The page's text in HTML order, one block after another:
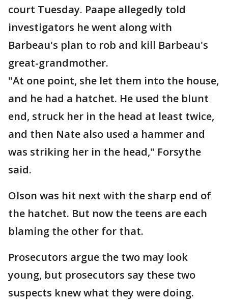
court Tuesday. Paape allegedly told
investigators he went along with
Barbeau's plan to rob and kill Barbeau's
great-grandmother.
"At one point, she let them into the house,
and he had a hatchet. He used the blunt
end, struck her in the head at least twice,
and then Nate also used a hammer and
was striking her in the head," Forsythe
said.
Olson was hit next with the sharp end of
the hatchet. But now the teens are each
blaming the other for that.
Prosecutors argue the two may look
young, but prosecutors say these two
suspects knew what they were doing.